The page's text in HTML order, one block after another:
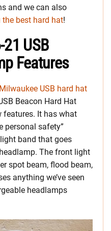
and we can also
best hard hat!
USB
Features
Milwaukee USB hard hat
Beacon Hard Hat
features. It has what
personal safety”
band that goes
The front light
spot beam, flood beam,
anything we’ve seen
headlamps